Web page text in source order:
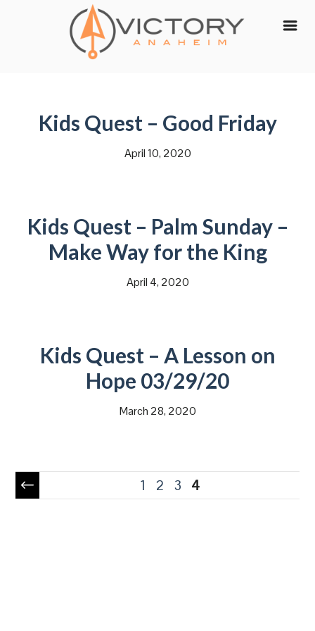
Kids Quest – Good Friday
April 10, 2020
Kids Quest – Palm Sunday –
Make Way for the King
April 4, 2020
Kids Quest – A Lesson on
Hope 03/29/20
March 28, 2020
Pagination 1 2 3 4